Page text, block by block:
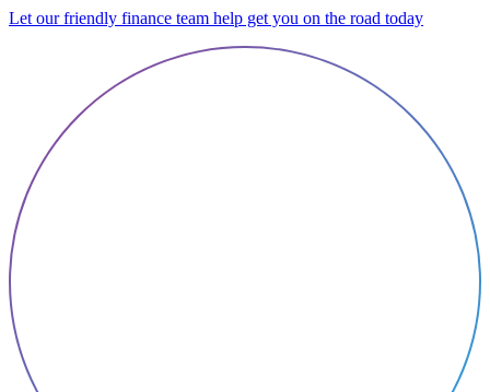
Let our friendly finance team help get you on the road today